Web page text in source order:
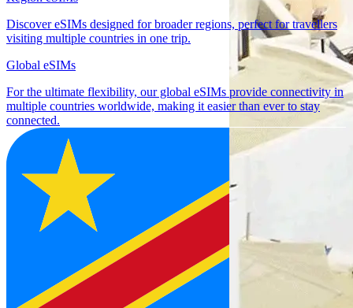
Discover eSIMs designed for broader regions, perfect for travellers
visiting multiple countries in one trip.
Global eSIMs
For the ultimate flexibility, our global eSIMs provide connectivity in
multiple countries worldwide, making it easier than ever to stay
connected.